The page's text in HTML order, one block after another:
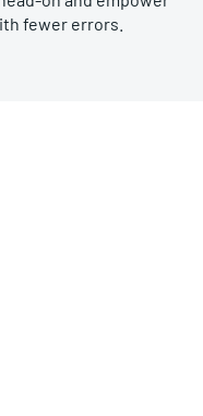
fewer errors.